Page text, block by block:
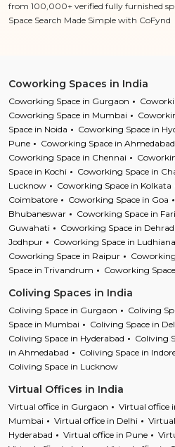
from 100,000+ verified fully furnished
Space Search Made Simple with CoFynd
Coworking Spaces in India
Coworking Space in Gurgaon
Coworking Space in Mumbai
Space in Noida
Coworking Space in
Pune
Coworking Space in Ahmedabad
Coworking Space in Chennai
Space in Kochi
Coworking Space in
Lucknow
Coworking Space in Kolkata
Coimbatore
Coworking Space in Goa
Bhubaneswar
Coworking Space in
Guwahati
Coworking Space in
Jodhpur
Coworking Space in Ludhiana
Coworking Space in Raipur
Space in Trivandrum
Coworking
Coliving Spaces in India
Coliving Space in Gurgaon Coliving
Space in Mumbai
Coliving Space in
Coliving Space in Hyderabad
Coliving
in Ahmedabad
Coliving Space in
Coliving Space in Lucknow
Virtual Offices in India
Virtual office in Gurgaon Virtual office
Mumbai
Virtual office in Delhi
Hyderabad
Virtual office in Pune